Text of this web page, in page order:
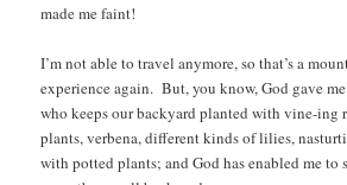
made me faint!
I’m not able to travel anymore, so that’s a
experience again. But, you know, God gave
who keeps our backyard planted with vine-ing
plants, verbena, different kinds of lilies,
with potted plants; and God has enabled me to